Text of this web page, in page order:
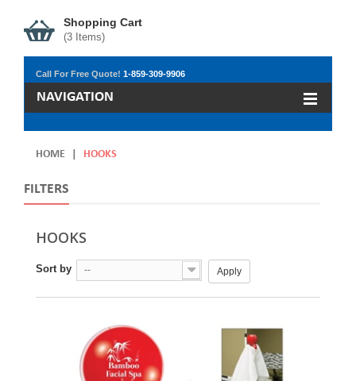
Shopping Cart
(3 Items)
Call For Free Quote! 1-859-309-9906
NAVIGATION
HOME HOOKS
FILTERS
HOOKS
Sort by -- Apply